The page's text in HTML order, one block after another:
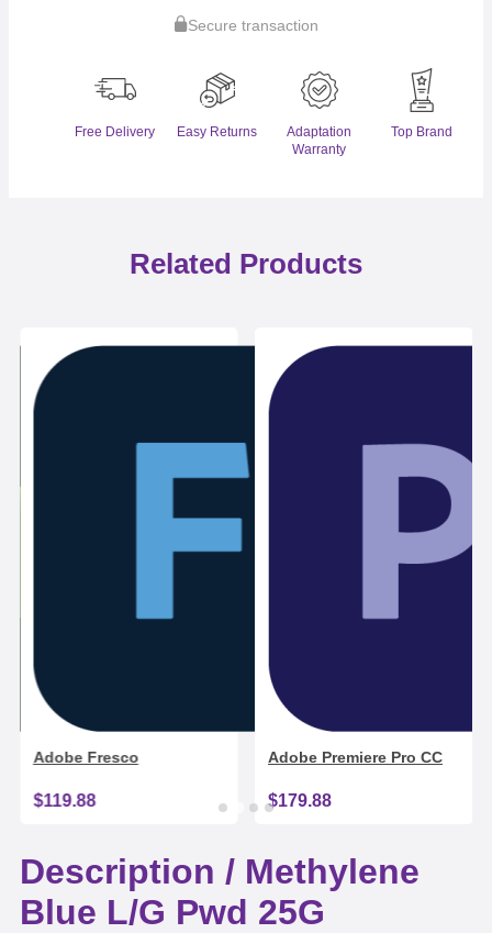
Secure transaction
Free Delivery Easy Returns
Adaptation
Warranty
Top Brand
Related Products
Adobe Fresco
$119.88
Adobe Premiere Pro CC
$179.88
Description / Methylene
Blue L/G Pwd 25G